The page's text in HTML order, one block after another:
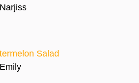
Salad